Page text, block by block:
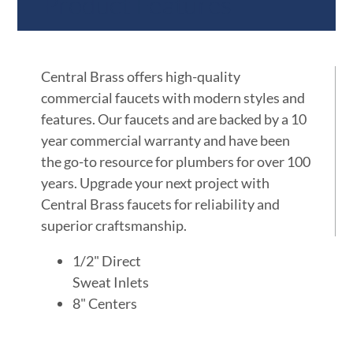
Central Brass offers high-quality
commercial faucets with modern styles and
features. Our faucets and are backed by a 10
year commercial warranty and have been
the go-to resource for plumbers for over 100
years. Upgrade your next project with
Central Brass faucets for reliability and
superior craftsmanship.
1/2" Direct
Sweat Inlets
8" Centers